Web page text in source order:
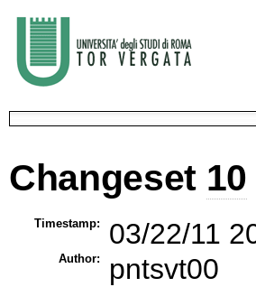
Changeset 10
Timestamp: 03/22/11
Author: pntsvt00